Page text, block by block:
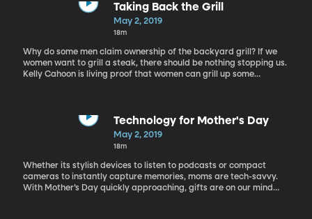
can reach the same audience as a credited news source, how
can we find the truth? Here to discuss being media literate in this
age of fake news is Julie Smith, professor, author and media
Taking Back the Grill
May 2, 2019
18m
Why do some men claim ownership of the backyard grill? If we
women want to grill a steak, there should be nothing stopping us.
Kelly Cahoon is living proof that women can grill up some
Technology for Mother's Day
May 2, 2019
18m
Whether its stylish devices to listen to podcasts or compact
cameras to instantly capture memories, moms are tech-savvy.
With Mother’s Day quickly approaching, gifts are on our mind